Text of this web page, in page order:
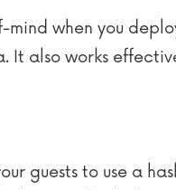
when you
It also works
guests to use a